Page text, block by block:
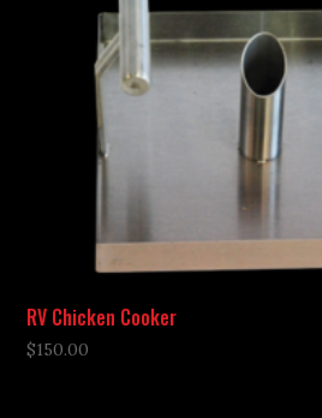
RV Chicken Cooker
$150.00